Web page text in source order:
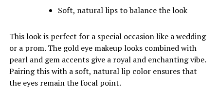
Soft, natural lips to balance the look
This look is perfect for a special occasion like a wedding
or a prom. The gold eye makeup looks combined with
pearl and gem accents give a royal and enchanting vibe.
Pairing this with a soft, natural lip color ensures that
the eyes remain the focal point.